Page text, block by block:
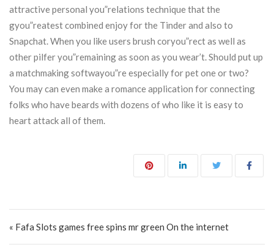
attractive personal you”relations technique that the
gyou”reatest combined enjoy for the Tinder and also to
Snapchat. When you like users brush coryou”rect as well as
other pilfer you”remaining as soon as you wear’t. Should put up
a matchmaking softwayou”re especially for pet one or two?
You may can even make a romance application for connecting
folks who have beards with dozens of who like it is easy to
heart attack all of them.
« Fafa Slots games free spins mr green On the internet